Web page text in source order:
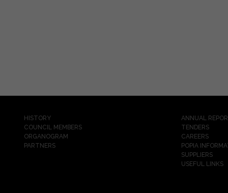
HISTORY
COUNCIL MEMBERS
ORGANOGRAM
PARTNERS
ANNUAL
TENDERS
CAREERS
POPIA
SUPPLIERS
USEFUL LINKS